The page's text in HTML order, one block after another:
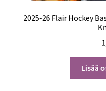
2025-26 Flair Hockey
Lisää